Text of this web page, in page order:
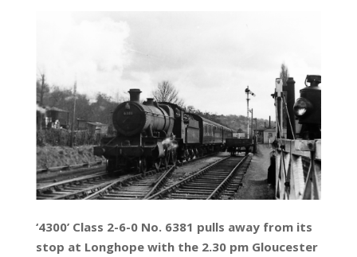
‘4300’ Class 2-6-0 No. 6381 pulls away from its
stop at Longhope with the 2.30 pm Gloucester